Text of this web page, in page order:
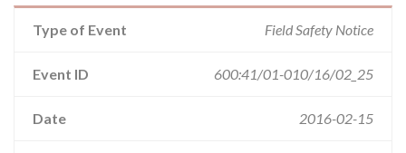
Type of Event Field Safety Notice
Event ID 600:41/01-010/16/02_25
Date 2016-02-15